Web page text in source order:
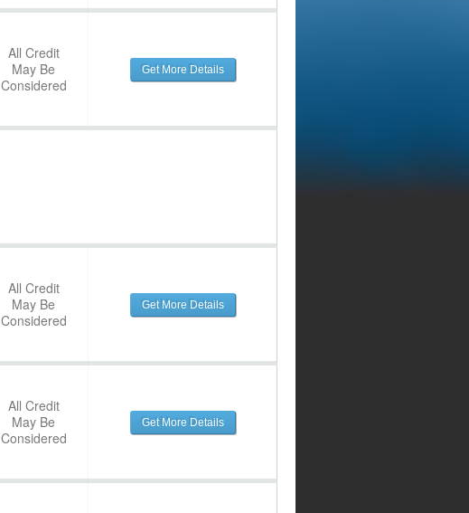
All Credit
May Be
Considered
Get More Details
All Credit
May Be
Considered
Get More Details
All Credit
May Be
Considered
Get More Details